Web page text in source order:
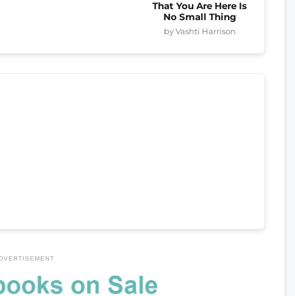
That You Are Here Is
No Small Thing
by Vashti Harrison